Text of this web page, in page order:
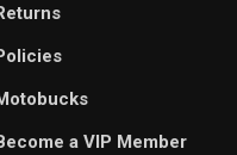
a VIP Member